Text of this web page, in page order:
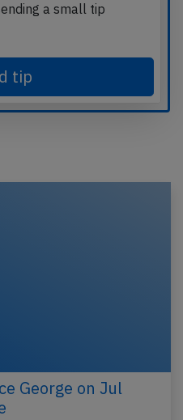
a small tip
tip
George on Jul